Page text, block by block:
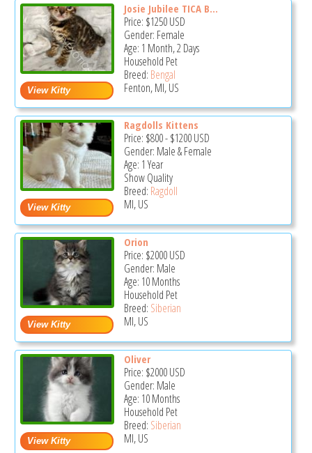
Josie Jubilee TICA B...
Price: $1250USD
Gender: Female
Age: 1 Month, 2 Days
Household Pet
Breed: Bengal
Fenton, MI, US
Ragdolls Kittens
Price: $800-$1200USD
Gender: Male & Female
Age: 1 Year
Show Quality
Breed: Ragdoll
MI, US
Orion
Price: $2000USD
Gender: Male
Age: 10 Months
Household Pet
Breed: Siberian
MI, US
Oliver
Price: $2000USD
Gender: Male
Age: 10 Months
Household Pet
Breed: Siberian
MI, US